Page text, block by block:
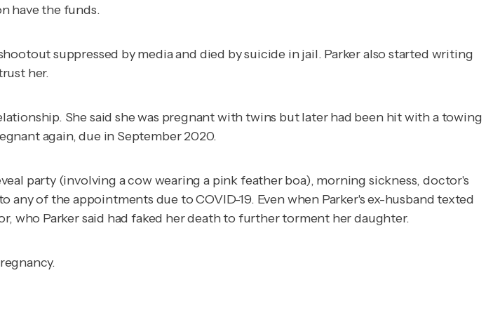
have the funds.
suppressed by media and died by suicide in jail. Parker also started writing
her.
She said she was pregnant with twins but later had been hit with a towing
again, due in September 2020.
party (involving a cow wearing a pink feather boa), morning sickness, doctor's
of the appointments due to COVID-19. Even when Parker's ex-husband texted
who Parker said had faked her death to further torment her daughter.